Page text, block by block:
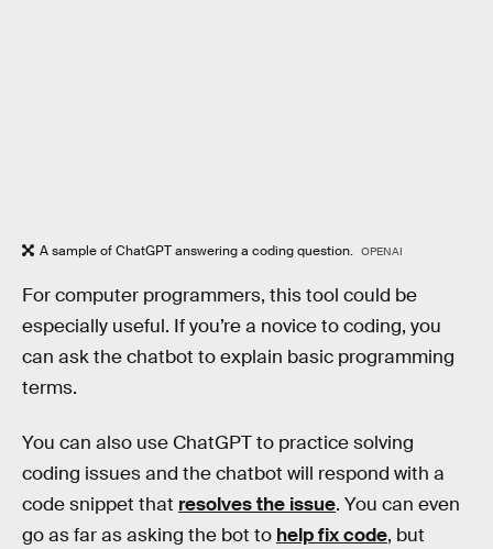
A sample of ChatGPT answering a coding question. OPENAI
For computer programmers, this tool could be
especially useful. If you’re a novice to coding, you
can ask the chatbot to explain basic programming
terms.
You can also use ChatGPT to practice solving
coding issues and the chatbot will respond with a
code snippet that resolves the issue. You can even
go as far as asking the bot to help fix code, but